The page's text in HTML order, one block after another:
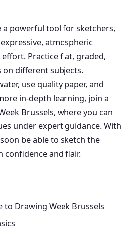
a powerful tool for sketchers,
atmospheric
Practice flat, graded,
on different subjects.
use quality paper, and
in-depth learning, join a
Brussels, where you can
under expert guidance. With
be able to sketch the
confidence and flair.
to Drawing Week Brussels